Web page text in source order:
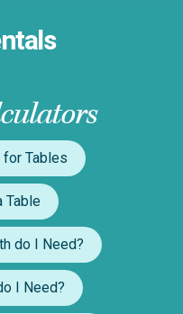
for Tables
Table
do I Need?
I Need?